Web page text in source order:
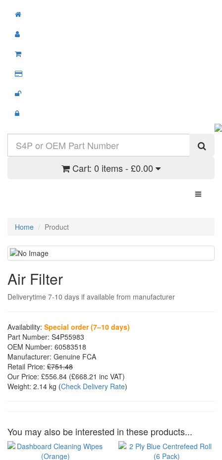
Cart: 0 items - £0.00
Toggle
Home Product
Air Filter
Deliverytime 7-10 days if available from manufacturer
Availability: Special order (7–10 days)
Part Number: S4P55983
OEM Number: 60583518
Manufacturer: Genuine FCA
Retail Price: £751.48
Our Price: £556.84 (£668.21 inc VAT)
Weight: 2.14 kg (Check Delivery Rate)
You may also be interested in these products...